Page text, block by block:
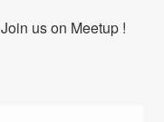
Join us on Meetup !